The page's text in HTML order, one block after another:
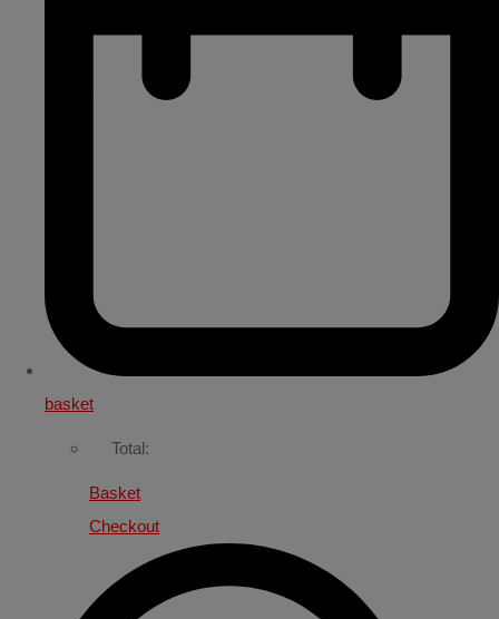
basket
Total:
Basket
Checkout